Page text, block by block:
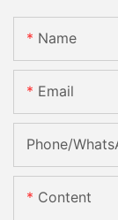
Name
Email
Phone/
Content